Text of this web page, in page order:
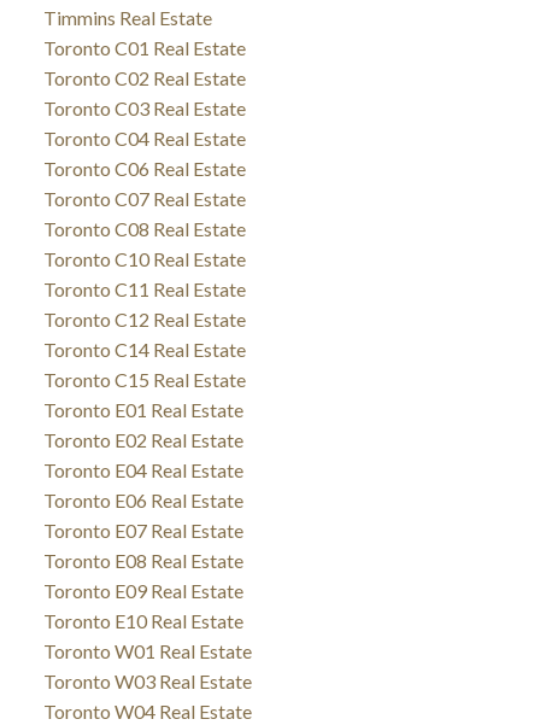
Timmins Real Estate
Toronto C01 Real Estate
Toronto C02 Real Estate
Toronto C03 Real Estate
Toronto C04 Real Estate
Toronto C06 Real Estate
Toronto C07 Real Estate
Toronto C08 Real Estate
Toronto C10 Real Estate
Toronto C11 Real Estate
Toronto C12 Real Estate
Toronto C14 Real Estate
Toronto C15 Real Estate
Toronto E01 Real Estate
Toronto E02 Real Estate
Toronto E04 Real Estate
Toronto E06 Real Estate
Toronto E07 Real Estate
Toronto E08 Real Estate
Toronto E09 Real Estate
Toronto E10 Real Estate
Toronto W01 Real Estate
Toronto W03 Real Estate
Toronto W04 Real Estate